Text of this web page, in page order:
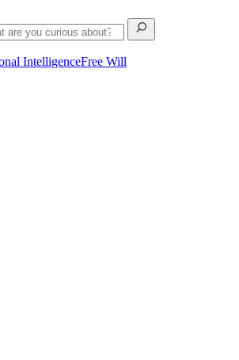
IntelligenceFree Will